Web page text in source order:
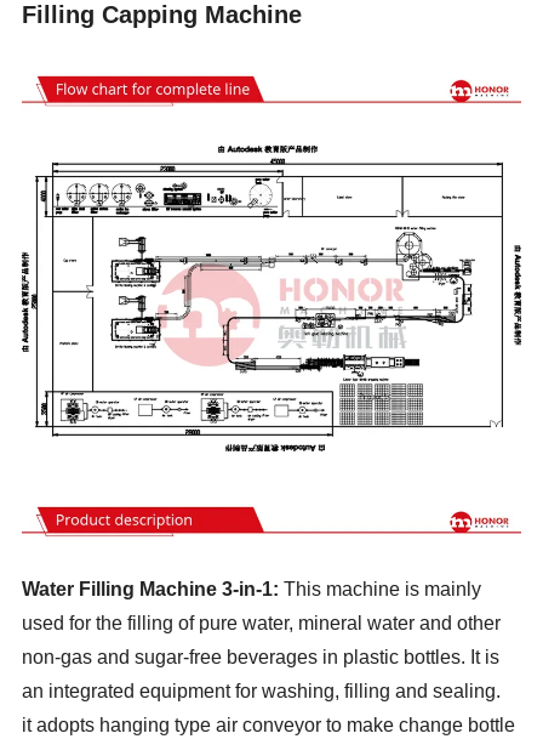
Filling Capping Machine
Water Filling Machine 3-in-1:This machine is mainly
used for the filling of pure water, mineral water and other
non-gas and sugar-free beverages in plastic bottles. It is
an integrated equipment for washing, filling and sealing.
it adopts hanging type air conveyor to make change bottle